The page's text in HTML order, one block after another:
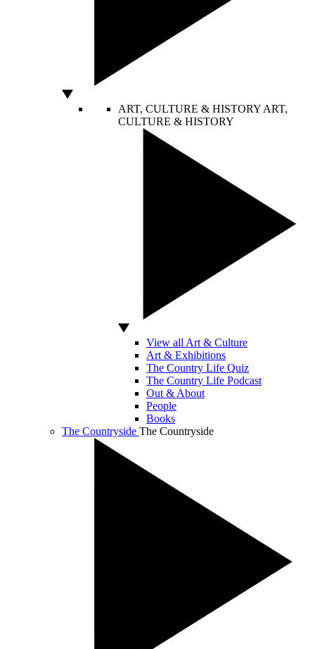
ART, CULTURE & HISTORY ART,
CULTURE & HISTORY
View all Art & Culture
Art & Exhibitions
The Country Life Quiz
The Country Life Podcast
Out & About
People
Books
The Countryside The Countryside